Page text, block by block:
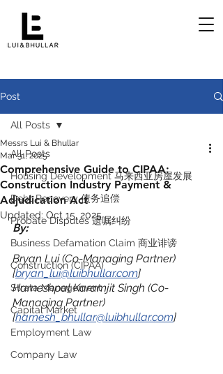
Post
All Posts
Housing Development 马来西亚房屋发展
Debt Recovery 债务追偿
Probate Disputes 遗嘱纠纷
Business Defamation Claim 商业诽谤
Construction (CIPAA)
Strata Management
Capital Market
Employment Law
Company Law
All Posts
Comprehensive Guide to CIPAA:
Construction Industry Payment &
Adjudication Act
Messrs Lui & Bhullar
Mar 31, 2025
Updated: Oct 15, 2025
By:
Bryan Lui (Co-Managing Partner)
[bryan_lui@luibhullar.com]
Harneshpal Karamjit Singh (Co-
Managing Partner)
[harnesh_bhullar@luibhullar.com]